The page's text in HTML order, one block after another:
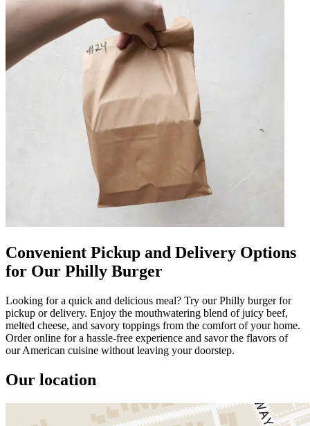
Convenient Pickup and Delivery Options
for Our Philly Burger
Looking for a quick and delicious meal? Try our Philly burger for
pickup or delivery. Enjoy the mouthwatering blend of juicy beef,
melted cheese, and savory toppings from the comfort of your home.
Order online for a hassle-free experience and savor the flavors of
our American cuisine without leaving your doorstep.
Our location